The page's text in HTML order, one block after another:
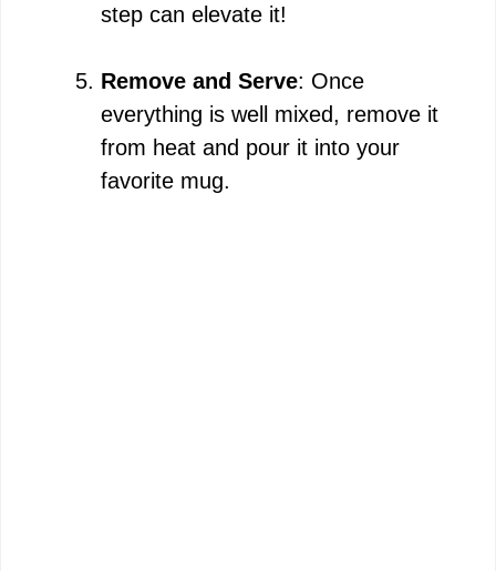
step can elevate it!
Remove and Serve: Once
everything is well mixed, remove it
from heat and pour it into your
favorite mug.